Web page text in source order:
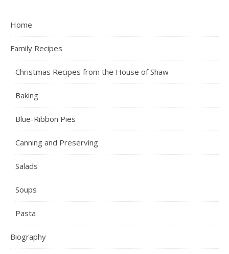
Home
Family Recipes
Christmas Recipes from the House of Shaw
Baking
Blue-Ribbon Pies
Canning and Preserving
Salads
Soups
Pasta
Biography